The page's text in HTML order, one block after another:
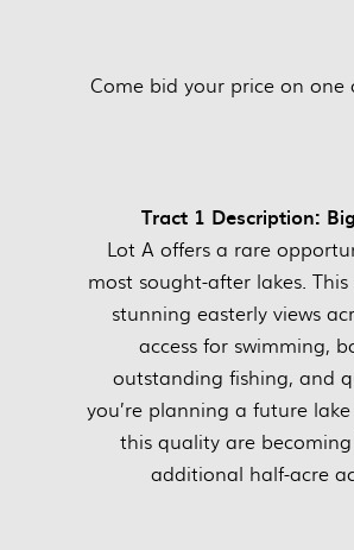
Come bid your price on
Tract 1 Description:
Lot A offers a rare
most sought-after lakes.
stunning easterly views
access for swimming,
outstanding fishing, and
you’re planning a future
this quality are
additional half-acre